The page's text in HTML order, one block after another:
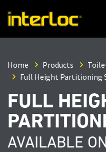
Home Products
Full Height Partitioning
FULL
AVAILABLE